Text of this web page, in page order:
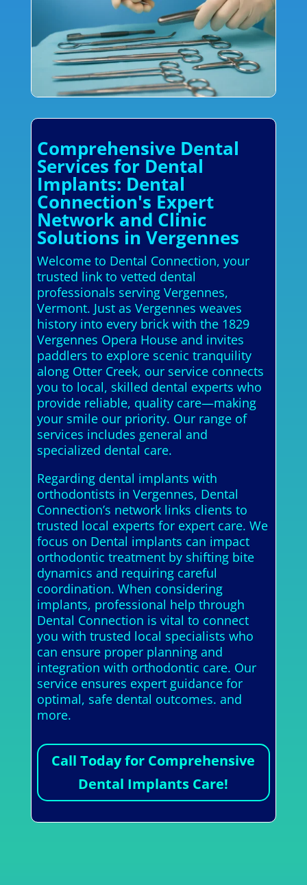
Comprehensive Dental
Services for Dental
Implants: Dental
Connection's Expert
Network and Clinic
Solutions in Vergennes
Welcome to Dental Connection, your
trusted link to vetted dental
professionals serving Vergennes,
Vermont. Just as Vergennes weaves
history into every brick with the 1829
Vergennes Opera House and invites
paddlers to explore scenic tranquility
along Otter Creek, our service connects
you to local, skilled dental experts who
provide reliable, quality care—making
your smile our priority. Our range of
services includes general and
specialized dental care.
Regarding dental implants with
orthodontists in Vergennes, Dental
Connection’s network links clients to
trusted local experts for expert care. We
focus on Dental implants can impact
orthodontic treatment by shifting bite
dynamics and requiring careful
coordination. When considering
implants, professional help through
Dental Connection is vital to connect
you with trusted local specialists who
can ensure proper planning and
integration with orthodontic care. Our
service ensures expert guidance for
optimal, safe dental outcomes. and
more.
Call Today for Comprehensive
Dental Implants Care!